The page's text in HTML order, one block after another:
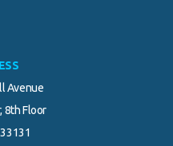
Avenue
8th Floor